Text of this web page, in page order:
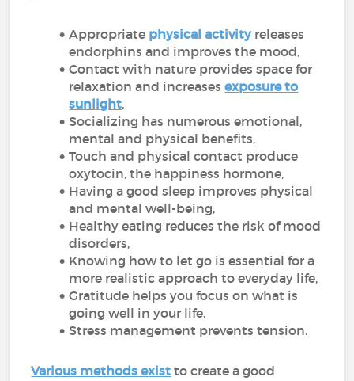
Appropriate physical activityreleases
endorphins and improves the mood,
Contact with nature provides space for
relaxation and increasesexposure to
sunlight,
Socializing has numerous emotional,
mental and physical benefits,
Touch and physical contact produce
oxytocin, the happiness hormone,
Having a good sleep improves physical
and mental well-being,
Healthy eating reduces the risk of mood
disorders,
Knowing how to let go is essential for a
more realistic approach to everyday life,
Gratitude helps you focus on what is
going well in your life,
Stress management prevents tension.
Various methods exist to create a good